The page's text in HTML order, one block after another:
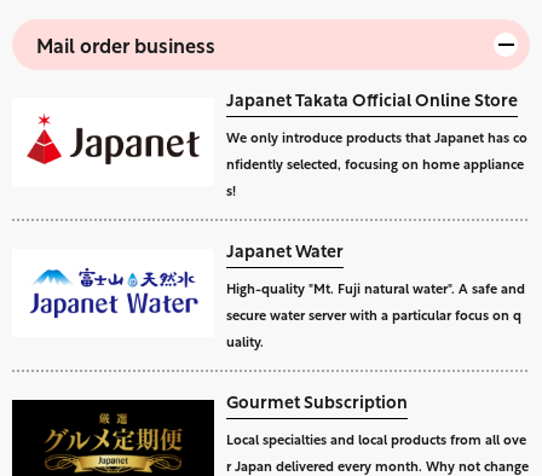
Mail order business
Japanet Takata Official Online Store
We only introduce products that Japanet has co
nfidently selected, focusing on home appliance
s!
Japanet Water
High-quality "Mt. Fuji natural water". A safe and
secure water server with a particular focus on q
uality.
Gourmet Subscription
Local specialties and local products from all ove
r Japan delivered every month. Why not change